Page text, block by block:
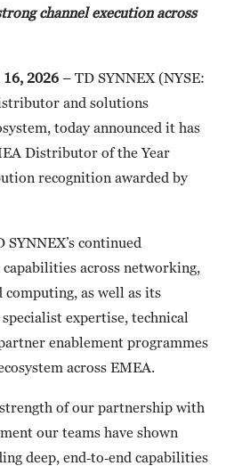
channel execution across
2026 – TD SYNNEX (NYSE:
and solutions
today announced it has
Distributor of the Year
recognition awarded by
SYNNEX’s continued
across networking,
computing, as well as its
expertise, technical
enablement programmes
across EMEA.
of our partnership with
our teams have shown
deep, end‑to‑end capabilities